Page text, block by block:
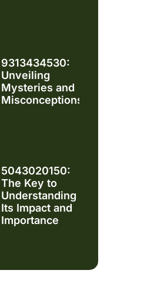
9313434530:
Unveiling
Mysteries and
Misconceptions
5043020150:
The Key to
Understanding
Its Impact and
Importance